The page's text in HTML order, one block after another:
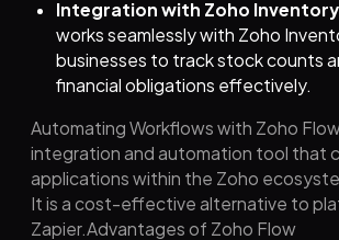
Integration with Zoho Inventory
works seamlessly with Zoho
businesses to track stock counts
financial obligations effectively.
Automating Workflows with Zoho
integration and automation tool that
applications within the Zoho
It is a cost-effective alternative to
Zapier.Advantages of Zoho Flow